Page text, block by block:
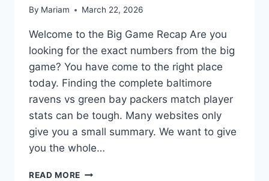
By Mariam March 22, 2026
Welcome to the Big Game Recap Are you
looking for the exact numbers from the big
game? You have come to the right place
today. Finding the complete baltimore
ravens vs green bay packers match player
stats can be tough. Many websites only
give you a small summary. We want to give
you the whole…
READ MORE THE